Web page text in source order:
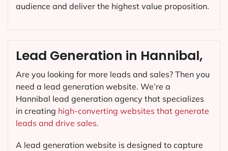
audience and deliver the highest value proposition.
Lead Generation in Hannibal,
Are you looking for more leads and sales? Then you
need a lead generation website. We’re a
Hannibal lead generation agency that specializes
in creating high-converting websites that generate
leads and drive sales.
A lead generation website is designed to capture